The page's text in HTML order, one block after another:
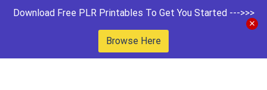
Download Free PLR Printables To Get You Started --->>>
Browse Here